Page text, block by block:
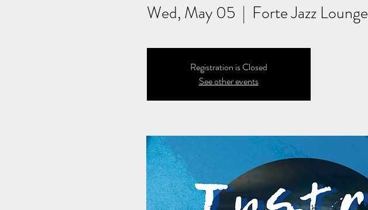
Wed, May 05
  |
Forte Jazz Lounge
Registration is Closed
See other events